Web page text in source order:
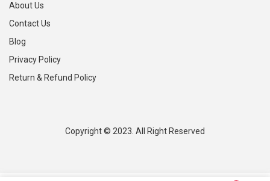
About Us
Contact Us
Blog
Privacy Policy
Return & Refund Policy
Copyright © 2023. All Right Reserved